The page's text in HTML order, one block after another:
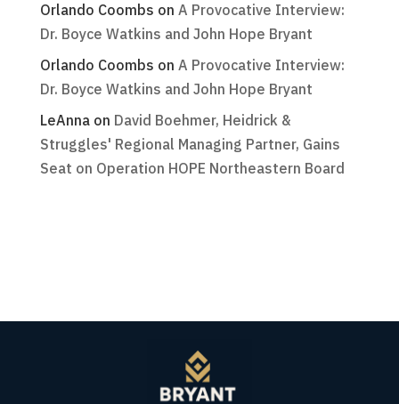
Orlando Coombs on A Provocative Interview:
Dr. Boyce Watkins and John Hope Bryant
Orlando Coombs on A Provocative Interview:
Dr. Boyce Watkins and John Hope Bryant
LeAnnaon David Boehmer, Heidrick &
Struggles' Regional Managing Partner, Gains
Seat on Operation HOPE Northeastern Board